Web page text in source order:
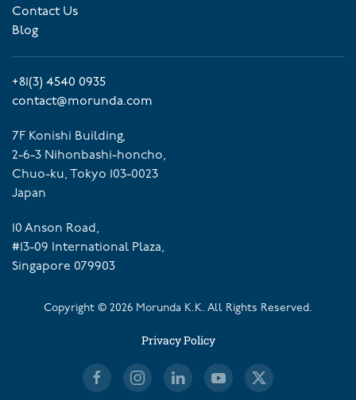
Contact Us
Blog
+81(3) 4540 0935
contact@morunda.com
7F Konishi Building,
2-6-3 Nihonbashi-honcho,
Chuo-ku, Tokyo 103-0023
Japan
10 Anson Road,
#13-09 International Plaza,
Singapore 079903
Copyright © 2026 Morunda K.K. All Rights Reserved.
Privacy Policy